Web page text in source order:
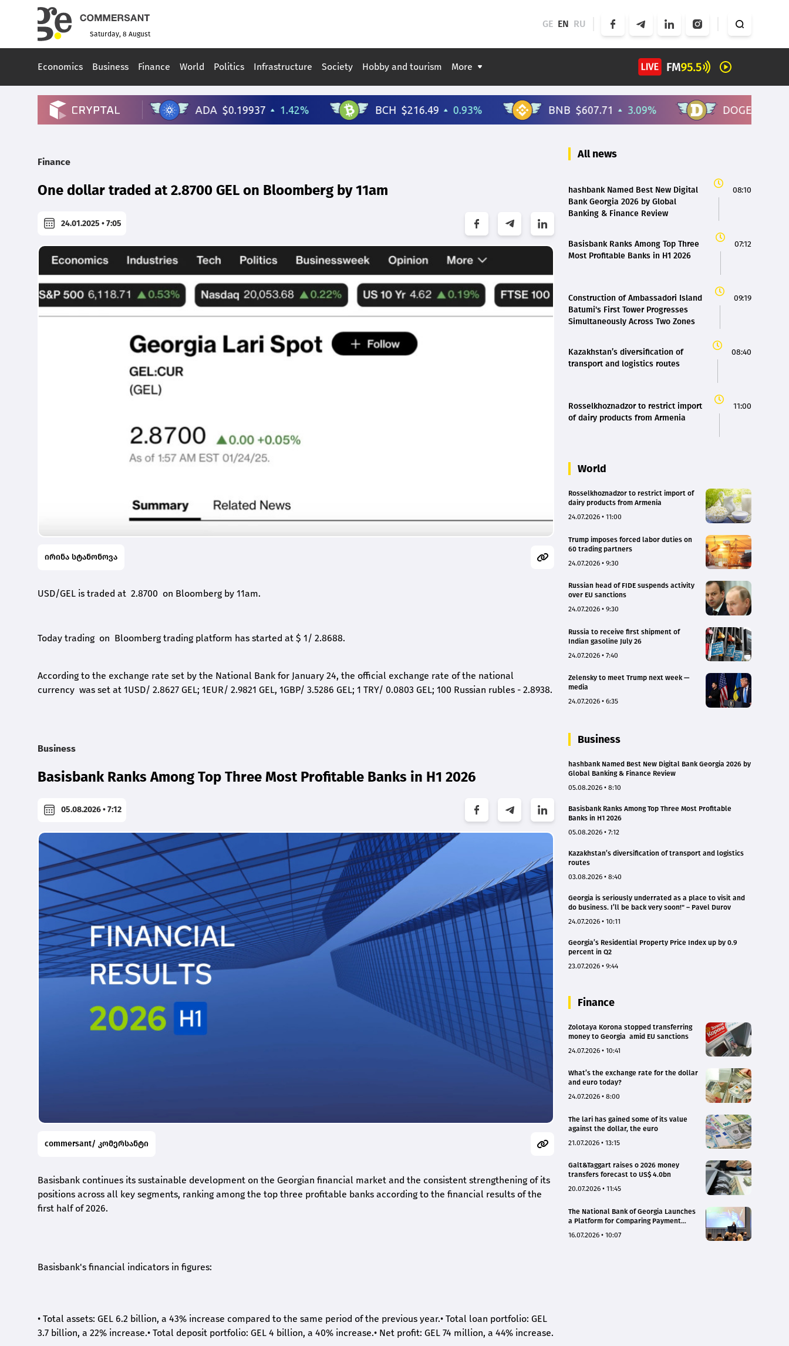
Saturday, 8 August
GE EN RU
Economics Business Finance World Politics Infrastructure Society Hobby and tourism More
Finance
One dollar traded at 2.8700 GEL on Bloomberg by 11am
24.01.2025 • 7:05
ირინა სტანონოვა
USD/GEL is traded at 2.8700 on Bloomberg by 11am.
Today trading on Bloomberg trading platform has started at $ 1/ 2.8688.
According to the exchange rate set by the National Bank for January 24, the official exchange rate of the national
currency was set at 1USD/ 2.8627 GEL; 1EUR/ 2.9821 GEL, 1GBP/ 3.5286 GEL; 1 TRY/ 0.0803 GEL; 100 Russian rubles - 2.8938.
Business
Basisbank Ranks Among Top Three Most Profitable Banks in H1 2026
05.08.2026 • 7:12
commersant/ კომერსანტი
Basisbank continues its sustainable development on the Georgian financial market and the consistent strengthening of its
positions across all key segments, ranking among the top three profitable banks according to the financial results of the
first half of 2026.
Basisbank's financial indicators in figures:
• Total assets: GEL 6.2 billion, a 43% increase compared to the same period of the previous year.• Total loan portfolio: GEL
3.7 billion, a 22% increase.• Total deposit portfolio: GEL 4 billion, a 40% increase.• Net profit: GEL 74 million, a 44% increase.
All news
hashbank Named Best New Digital
Bank Georgia 2026 by Global
Banking & Finance Review
08:10
Basisbank Ranks Among Top Three
Most Profitable Banks in H1 2026
07:12
Construction of Ambassadori Island
Batumi's First Tower Progresses
Simultaneously Across Two Zones
09:19
Kazakhstan’s diversification of
transport and logistics routes
08:40
Rosselkhoznadzor to restrict import
of dairy products from Armenia
11:00
World
Rosselkhoznadzor to restrict import of
dairy products from Armenia
24.07.2026 • 11:00
Trump imposes forced labor duties on
60 trading partners
24.07.2026 • 9:30
Russian head of FIDE suspends activity
over EU sanctions
24.07.2026 • 9:30
Russia to receive first shipment of
Indian gasoline July 26
24.07.2026 • 7:40
Zelensky to meet Trump next week —
media
24.07.2026 • 6:35
Business
hashbank Named Best New Digital Bank Georgia 2026 by
Global Banking & Finance Review
05.08.2026 • 8:10
Basisbank Ranks Among Top Three Most Profitable
Banks in H1 2026
05.08.2026 • 7:12
Kazakhstan’s diversification of transport and logistics
routes
03.08.2026 • 8:40
Georgia is seriously underrated as a place to visit and
do business. I’ll be back very soon!" – Pavel Durov
24.07.2026 • 10:11
Georgia’s Residential Property Price Index up by 0.9
percent in Q2
23.07.2026 • 9:44
Finance
Zolotaya Korona stopped transferring
money to Georgia amid EU sanctions
24.07.2026 • 10:41
What’s the exchange rate for the dollar
and euro today?
24.07.2026 • 8:00
The lari has gained some of its value
against the dollar, the euro
21.07.2026 • 13:15
Galt&Taggart raises o 2026 money
transfers forecast to US$ 4.0bn
20.07.2026 • 11:45
The National Bank of Georgia Launches
a Platform for Comparing Payment
Rates
16.07.2026 • 10:07